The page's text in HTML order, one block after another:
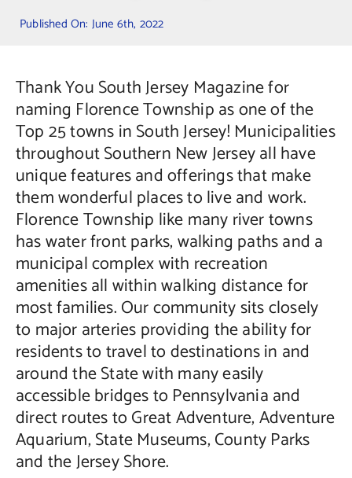
Municipal Directory
Contact Us
Published On: June 6th, 2022
Thank You South Jersey Magazine for
naming Florence Township as one of the
Top 25 towns in South Jersey! Municipalities
throughout Southern New Jersey all have
unique features and offerings that make
them wonderful places to live and work.
Florence Township like many river towns
has water front parks, walking paths and a
municipal complex with recreation
amenities all within walking distance for
most families. Our community sits closely
to major arteries providing the ability for
residents to travel to destinations in and
around the State with many easily
accessible bridges to Pennsylvania and
direct routes to Great Adventure, Adventure
Aquarium, State Museums, County Parks
and the Jersey Shore.